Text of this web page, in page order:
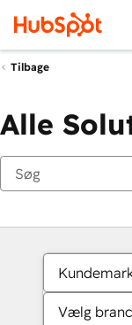
Tilbage
Alle
Vælg